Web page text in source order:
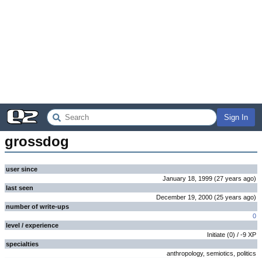
Sign In
grossdog
user since
January 18, 1999 (27 years ago)
last seen
December 19, 2000 (25 years ago)
number of write-ups
0
level / experience
Initiate (0) / -9 XP
specialties
anthropology, semiotics, politics